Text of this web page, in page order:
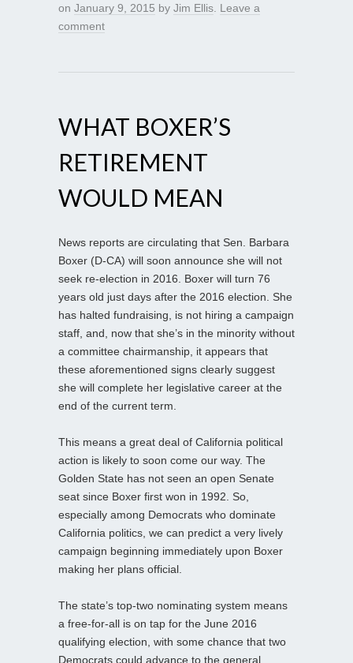
on January 9, 2015 by Jim Ellis Leave a
comment
WHAT BOXER’S
RETIREMENT
WOULD MEAN
News reports are circulating that Sen. Barbara
Boxer (D-CA) will soon announce she will not
seek re-election in 2016. Boxer will turn 76
years old just days after the 2016 election. She
has halted fundraising, is not hiring a campaign
staff, and, now that she’s in the minority without
a committee chairmanship, it appears that
these aforementioned signs clearly suggest
she will complete her legislative career at the
end of the current term.
This means a great deal of California political
action is likely to soon come our way. The
Golden State has not seen an open Senate
seat since Boxer first won in 1992. So,
especially among Democrats who dominate
California politics, we can predict a very lively
campaign beginning immediately upon Boxer
making her plans official.
The state’s top-two nominating system means
a free-for-all is on tap for the June 2016
qualifying election, with some chance that two
Democrats could advance to the general